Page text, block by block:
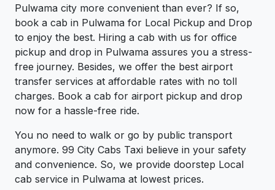
Pulwama city more convenient than ever? If so,
book a cab in Pulwama for Local Pickup and Drop
to enjoy the best. Hiring a cab with us for office
pickup and drop in Pulwama assures you a stress-
free journey. Besides, we offer the best airport
transfer services at affordable rates with no toll
charges. Book a cab for airport pickup and drop
now for a hassle-free ride.
You no need to walk or go by public transport
anymore. 99 City Cabs Taxi believe in your safety
and convenience. So, we provide doorstep Local
cab service in Pulwama at lowest prices.